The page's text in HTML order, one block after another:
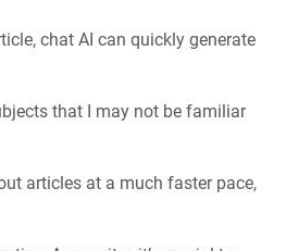
chat AI can quickly generate
that I may not be familiar
articles at a much faster pace,